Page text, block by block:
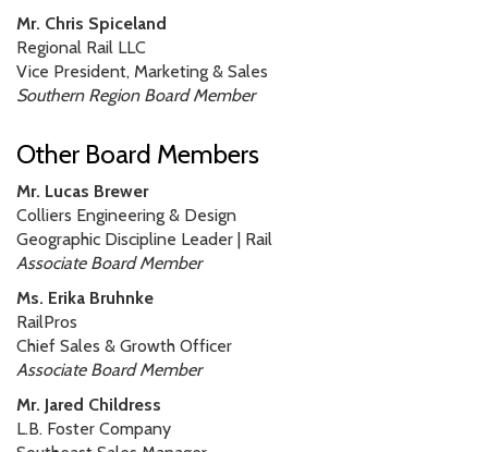
Mr. Chris Spiceland
Regional Rail LLC
Vice President, Marketing & Sales
Southern Region Board Member
Other Board Members
Mr. Lucas Brewer
Colliers Engineering & Design
Geographic Discipline Leader | Rail
Associate Board Member
Ms. Erika Bruhnke
RailPros
Chief Sales & Growth Officer
Associate Board Member
Mr. Jared Childress
L.B. Foster Company